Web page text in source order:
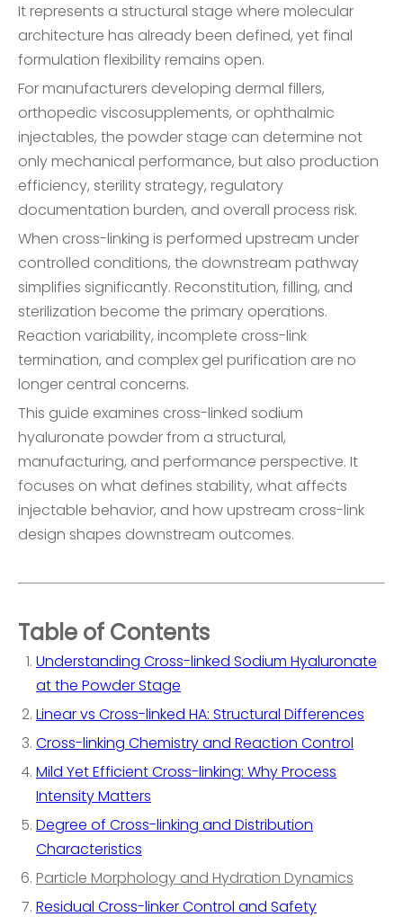
It represents a structural stage where molecular
architecture has already been defined, yet final
formulation flexibility remains open.
For manufacturers developing dermal fillers,
orthopedic viscosupplements, or ophthalmic
injectables, the powder stage can determine not
only mechanical performance, but also production
efficiency, sterility strategy, regulatory
documentation burden, and overall process risk.
When cross-linking is performed upstream under
controlled conditions, the downstream pathway
simplifies significantly. Reconstitution, filling, and
sterilization become the primary operations.
Reaction variability, incomplete cross-link
termination, and complex gel purification are no
longer central concerns.
This guide examines cross-linked sodium
hyaluronate powder from a structural,
manufacturing, and performance perspective. It
focuses on what defines stability, what affects
injectable behavior, and how upstream cross-link
design shapes downstream outcomes.
Table of Contents
Understanding Cross-linked Sodium Hyaluronate
at the Powder Stage
Linear vs Cross-linked HA: Structural Differences
Cross-linking Chemistry and Reaction Control
Mild Yet Efficient Cross-linking: Why Process
Intensity Matters
Degree of Cross-linking and Distribution
Characteristics
Particle Morphology and Hydration Dynamics
Residual Cross-linker Control and Safety